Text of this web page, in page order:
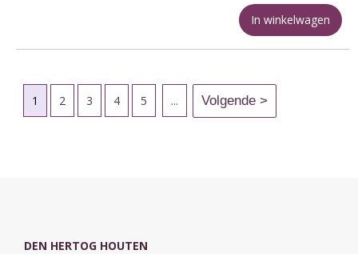
In winkelwagen
1 2 3 4 5 ...
DEN HERTOG HOUTEN